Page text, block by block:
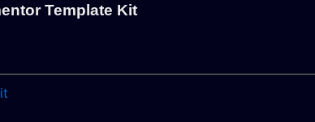
Template Kit